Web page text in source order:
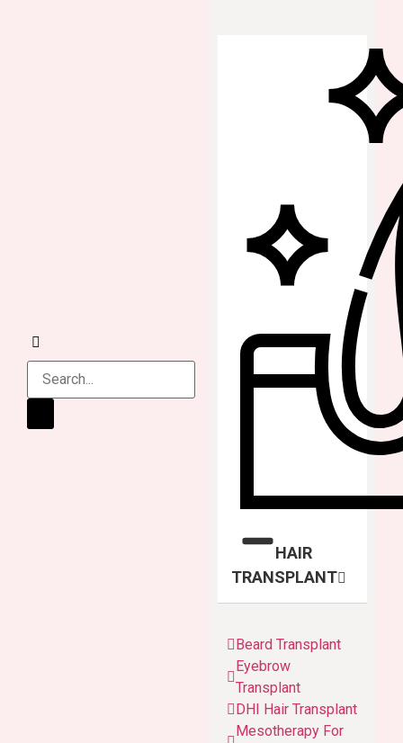
HAIR
TRANSPLANT
Beard Transplant
Eyebrow
Transplant
DHI Hair Transplant
Mesotherapy For